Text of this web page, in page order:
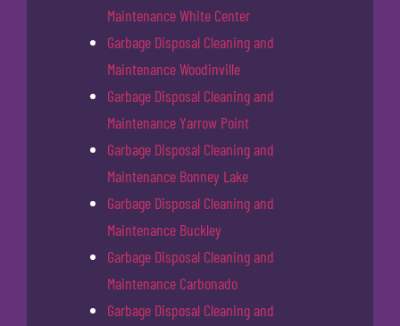
Maintenance White Center
Garbage Disposal Cleaning and
Maintenance Woodinville
Garbage Disposal Cleaning and
Maintenance Yarrow Point
Garbage Disposal Cleaning and
Maintenance Bonney Lake
Garbage Disposal Cleaning and
Maintenance Buckley
Garbage Disposal Cleaning and
Maintenance Carbonado
Garbage Disposal Cleaning and